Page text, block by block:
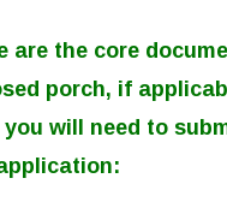
are the core
porch, if
will need to